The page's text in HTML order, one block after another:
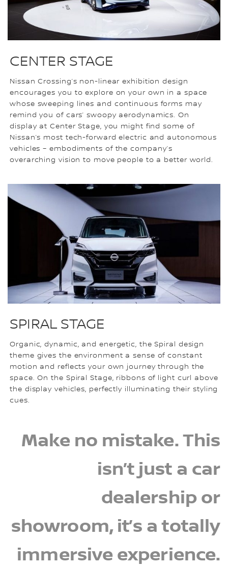
CENTER STAGE
Nissan Crossing’s non-linear exhibition design
encourages you to explore on your own in a space
whose sweeping lines and continuous forms may
remind you of cars’ swoopy aerodynamics. On
display at Center Stage, you might find some of
Nissan’s most tech-forward electric and autonomous
vehicles – embodiments of the company’s
overarching vision to move people to a better world.
SPIRAL STAGE
Organic, dynamic, and energetic, the Spiral design
theme gives the environment a sense of constant
motion and reflects your own journey through the
space. On the Spiral Stage, ribbons of light curl above
the display vehicles, perfectly illuminating their styling
cues.
Make no mistake. This
isn’t just a car
dealership or
showroom, it’s a totally
immersive experience.